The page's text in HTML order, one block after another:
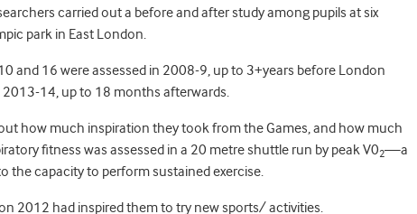
carried out a before and after study among pupils at six
park in East London.
and 16 were assessed in 2008-9, up to 3+years before London
14, up to 18 months afterwards.
how much inspiration they took from the Games, and how much
fitness was assessed in a 20 metre shuttle run by peak V02—a
the capacity to perform sustained exercise.
2012 had inspired them to try new sports/ activities.